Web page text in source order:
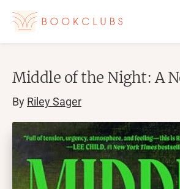
Middle of the Night: A
By Riley Sager